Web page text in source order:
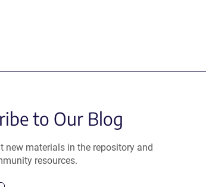
to Our Blog
new materials in the repository and
resources.